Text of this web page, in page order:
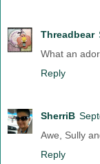
Threadbear
What an
Reply
SherriB
Awe, Sully
Reply